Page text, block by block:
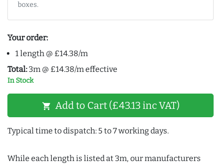
boxes.
Your order:
1 length @ £14.38/m
Total: 3m @ £14.38/m effective
In Stock
shopping_cart Add to Cart (£43.13 inc VAT)
Typical time to dispatch: 5 to 7 working days.
While each length is listed at 3m, our manufacturers